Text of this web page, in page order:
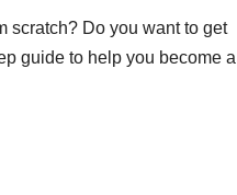
scratch? Do you want to get
guide to help you become a